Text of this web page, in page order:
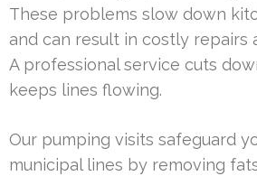
These problems slow down
and can result in costly repairs
A professional service cuts
keeps lines flowing.
Our pumping visits safeguard
municipal lines by removing